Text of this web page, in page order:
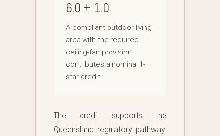
6.0 + 1.0
A compliant outdoor living
area with the required
ceiling-fan provision
contributes a nominal 1-
star credit.
The credit supports the
Queensland regulatory pathway.